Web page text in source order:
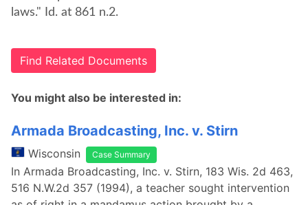
laws." Id. at 861 n.2.
Find Related Documents
You might also be interested in:
Armada Broadcasting, Inc. v. Stirn
Wisconsin Case Summary
In Armada Broadcasting, Inc. v. Stirn, 183 Wis. 2d 463,
516 N.W.2d 357 (1994), a teacher sought intervention